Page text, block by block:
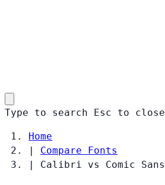
Type to search Esc to close
Home
|
Compare Fonts
|
Calibri vs Comic Sans